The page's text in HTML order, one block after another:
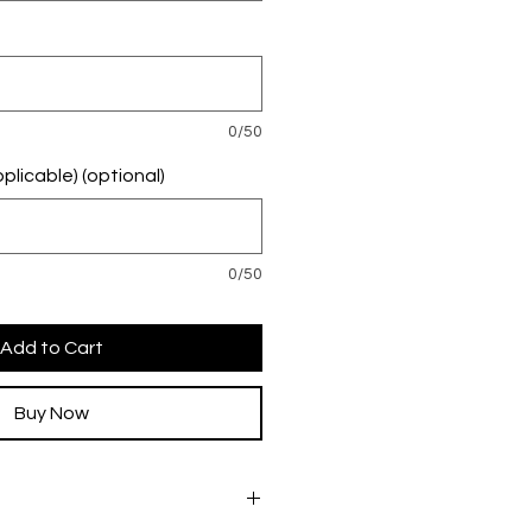
0/50
(optional)
0/50
Add to Cart
Buy Now